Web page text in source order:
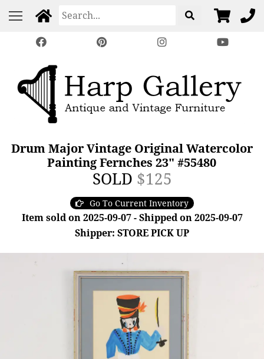
Drum Major Vintage Original Watercolor
Painting Fernches 23" #55480
SOLD $125
Go To Current Inventory
Item sold on 2025-09-07 - Shipped on 2025-09-07
Shipper: STORE PICK UP